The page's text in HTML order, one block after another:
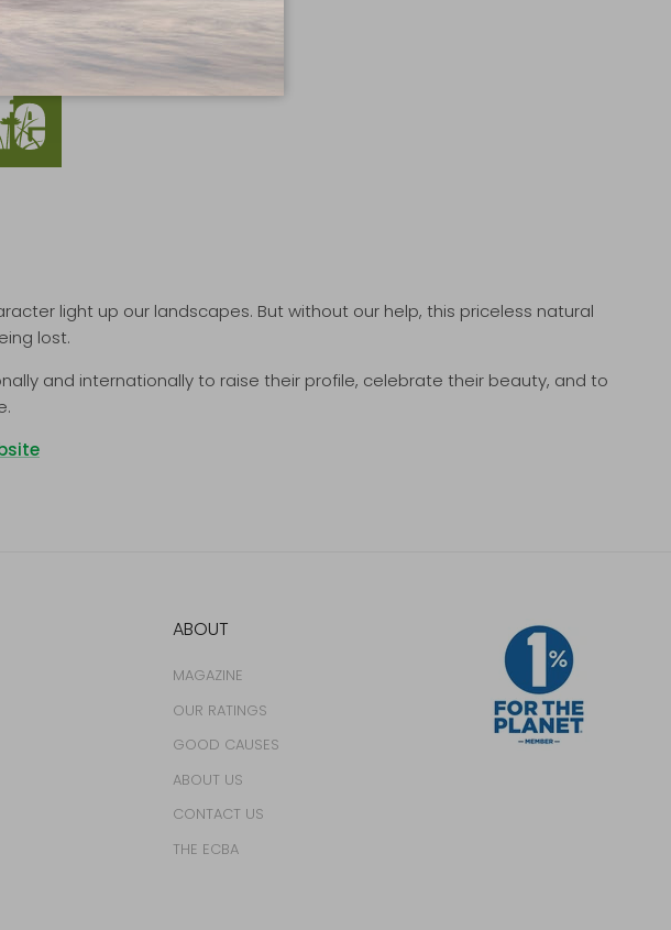
light up our landscapes. But without our help, this priceless natural
lost.
and internationally to raise their profile, celebrate their beauty, and to
ABOUT
MAGAZINE
OUR RATINGS
GOOD CAUSES
ABOUT US
CONTACT US
THE ECBA